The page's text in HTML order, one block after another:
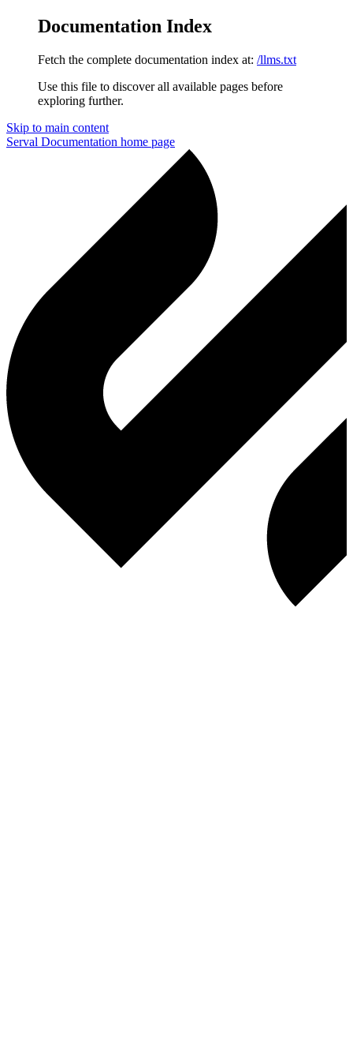
Documentation Index
Fetch the complete documentation index at: /llms.txt
Use this file to discover all available pages before
exploring further.
Skip to main content
Serval Documentation home page